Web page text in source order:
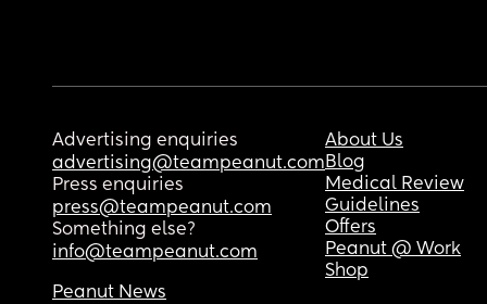
Advertising enquiries
advertising@teampeanut.com
Press enquiries
press@teampeanut.com
Something else?
info@teampeanut.com
About Us
Blog
Medical Review
Guidelines
Offers
Peanut @ Work
Shop
Peanut News